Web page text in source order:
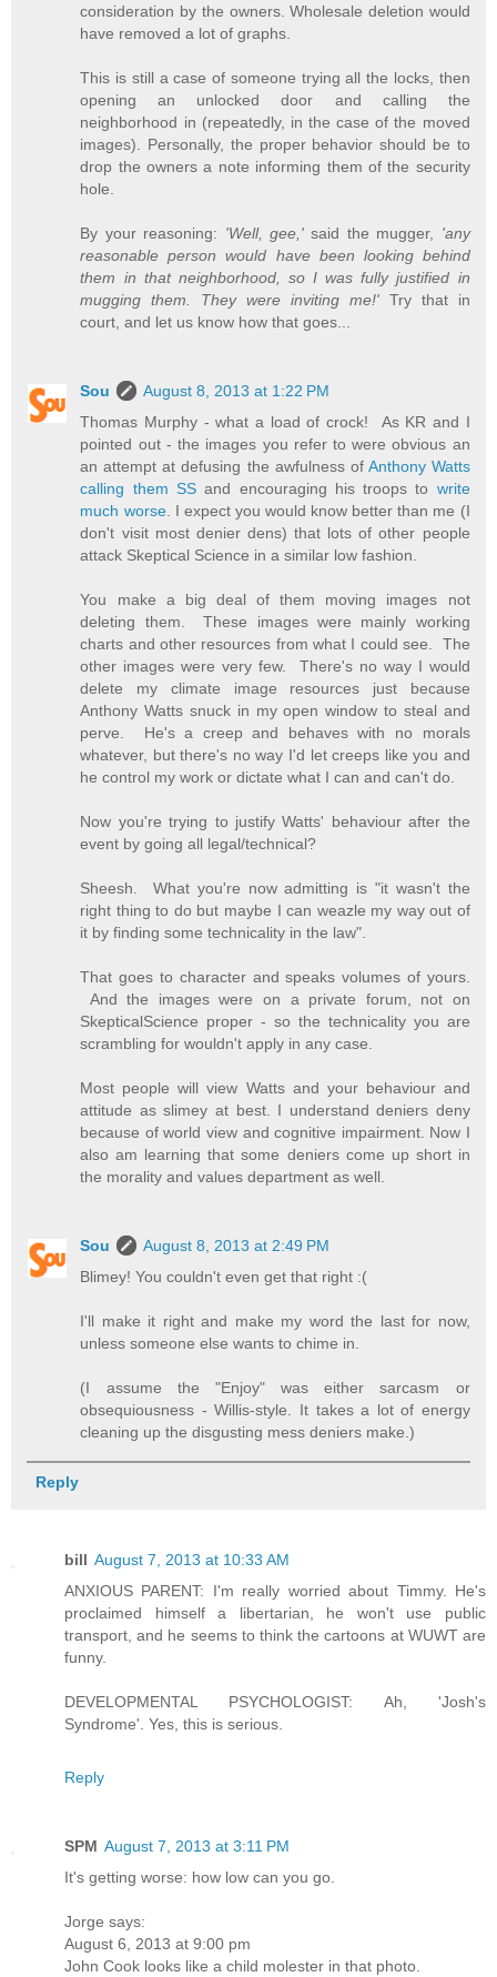
consideration by the owners. Wholesale deletion would
have removed a lot of graphs.
This is still a case of someone trying all the locks, then
opening an unlocked door and calling the
neighborhood in (repeatedly, in the case of the moved
images). Personally, the proper behavior should be to
drop the owners a note informing them of the security
hole.
By your reasoning: 'Well, gee,' said the mugger, 'any
reasonable person would have been looking behind
them in that neighborhood, so I was fully justified in
mugging them. They were inviting me!'Try that in
court, and let us know how that goes...
Sou
August 8, 2013 at 1:22 PM
Thomas Murphy - what a load of crock! As KR and I
pointed out - the images you refer to were obvious an
an attempt at defusing the awfulness of Anthony Watts
calling them SSand encouraging his troops to write
much worse. I expect you would know better than me (I
don't visit most denier dens) that lots of other people
attack Skeptical Science in a similar low fashion.
You make a big deal of them moving images not
deleting them. These images were mainly working
charts and other resources from what I could see. The
other images were very few. There's no way I would
delete my climate image resources just because
Anthony Watts snuck in my open window to steal and
perve. He's a creep and behaves with no morals
whatever, but there's no way I'd let creeps like you and
he control my work or dictate what I can and can't do.
Now you're trying to justify Watts' behaviour after the
event by going all legal/technical?
Sheesh. What you're now admitting is "it wasn't the
right thing to do but maybe I can weazle my way out of
it by finding some technicality in the law".
That goes to character and speaks volumes of yours.
And the images were on a private forum, not on
SkepticalScience proper - so the technicality you are
scrambling for wouldn't apply in any case.
Most people will view Watts and your behaviour and
attitude as slimey at best. I understand deniers deny
because of world view and cognitive impairment. Now I
also am learning that some deniers come up short in
the morality and values department as well.
Sou
August 8, 2013 at 2:49 PM
Blimey! You couldn't even get that right :(
I'll make it right and make my word the last for now,
unless someone else wants to chime in.
(I assume the "Enjoy" was either sarcasm or
obsequiousness - Willis-style. It takes a lot of energy
cleaning up the disgusting mess deniers make.)
Reply
bill August 7, 2013 at 10:33 AM
ANXIOUS PARENT: I'm really worried about Timmy. He's
proclaimed himself a libertarian, he won't use public
transport, and he seems to think the cartoons at WUWT are
funny.
DEVELOPMENTAL PSYCHOLOGIST: Ah, 'Josh's
Syndrome'. Yes, this is serious.
Reply
SPM August 7, 2013 at 3:11 PM
It's getting worse: how low can you go.
Jorge says:
August 6, 2013 at 9:00 pm
John Cook looks like a child molester in that photo.